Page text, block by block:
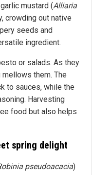
mustard (Alliaria
crowding out native
seeds and
ingredient.
or salads. As they
them. The
to sauces, while the
Harvesting
food but also helps
spring delight
pseudoacacia)